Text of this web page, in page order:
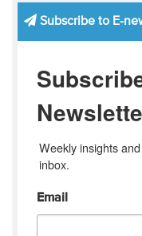
Subscribe to E-
Weekly insights
inbox.
Email